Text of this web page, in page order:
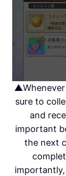
▲Whenever
sure to
and
important
the next